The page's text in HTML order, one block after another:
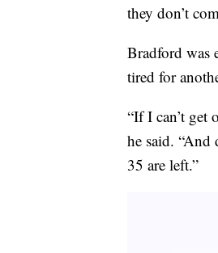
they don’t
Bradford was
tired for
“If I can’t get
he said. “And
35 are left.”